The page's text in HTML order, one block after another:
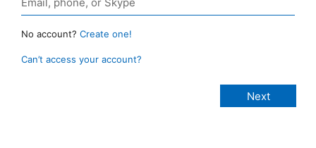
No account? Create one!
Can’t access your account?